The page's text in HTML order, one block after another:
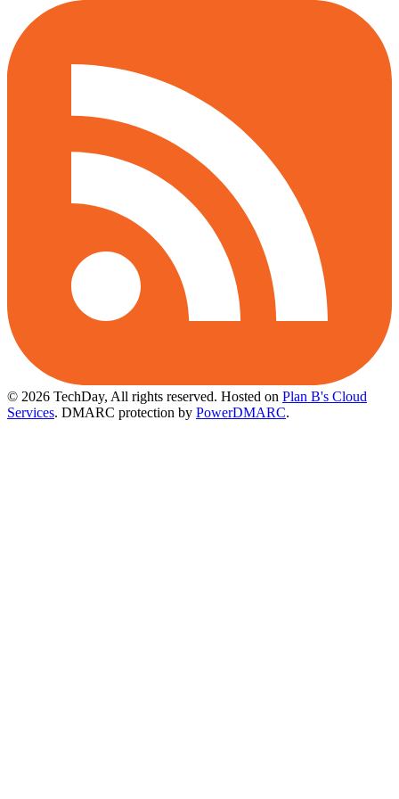
© 2026 TechDay, All rights reserved. Hosted on Plan B's Cloud
Services. DMARC protection by PowerDMARC.